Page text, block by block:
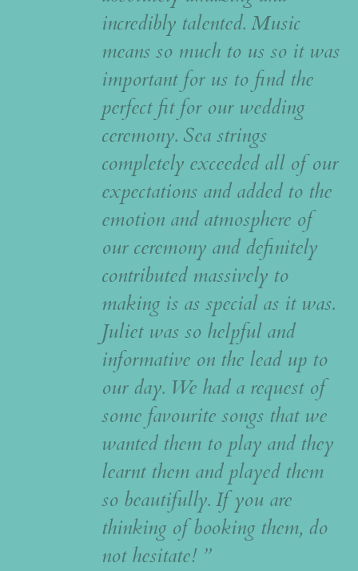
incredibly talented. Music
means so much to us so it was
important for us to find the
perfect fit for our wedding
ceremony. Sea strings
completely exceeded all of our
expectations and added to the
emotion and atmosphere of
our ceremony and definitely
contributed massively to
making is as special as it was.
Juliet was so helpful and
informative on the lead up to
our day. We had a request of
some favourite songs that we
wanted them to play and they
learnt them and played them
so beautifully. If you are
thinking of booking them, do
not hesitate! ”